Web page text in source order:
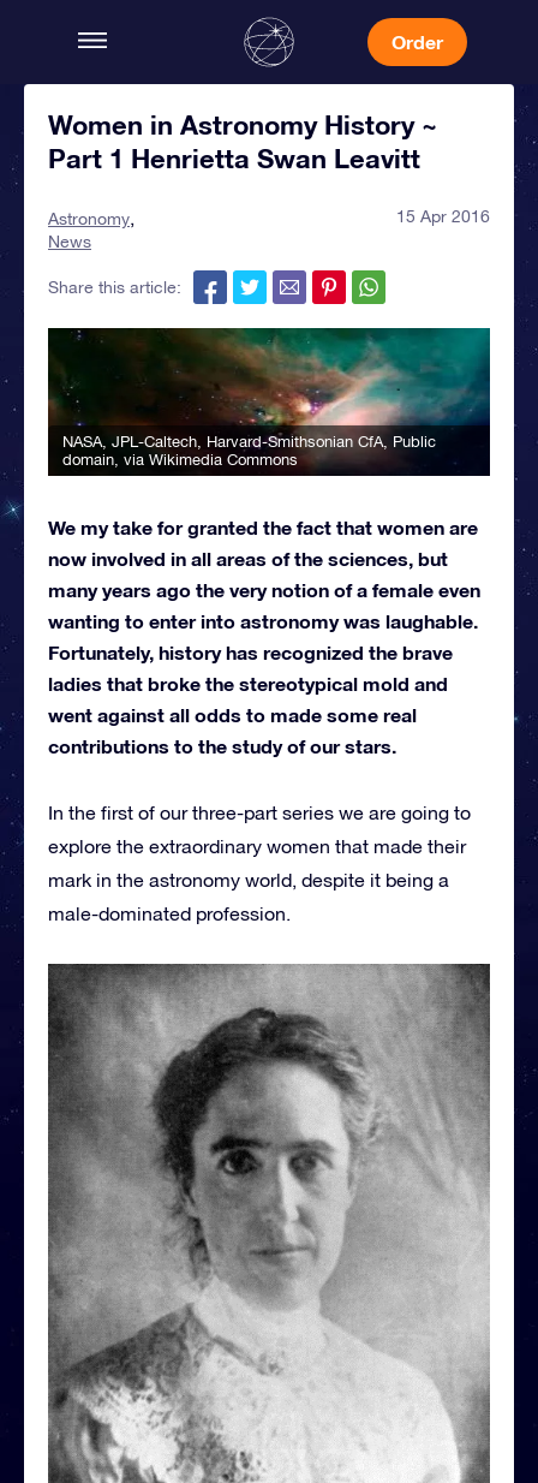
Order
Women in Astronomy History ~
Part 1 Henrietta Swan Leavitt
Astronomy
News
15 Apr 2016
Share this article:
NASA, JPL-Caltech, Harvard-Smithsonian CfA , Public
domain, via Wikimedia Commons
We my take for granted the fact that women are
now involved in all areas of the sciences, but
many years ago the very notion of a female even
wanting to enter into astronomy was laughable.
Fortunately, history has recognized the brave
ladies that broke the stereotypical mold and
went against all odds to made some real
contributions to the study of our stars.
In the first of our three-part series we are going to
explore the extraordinary women that made their
mark in the astronomy world, despite it being a
male-dominated profession.